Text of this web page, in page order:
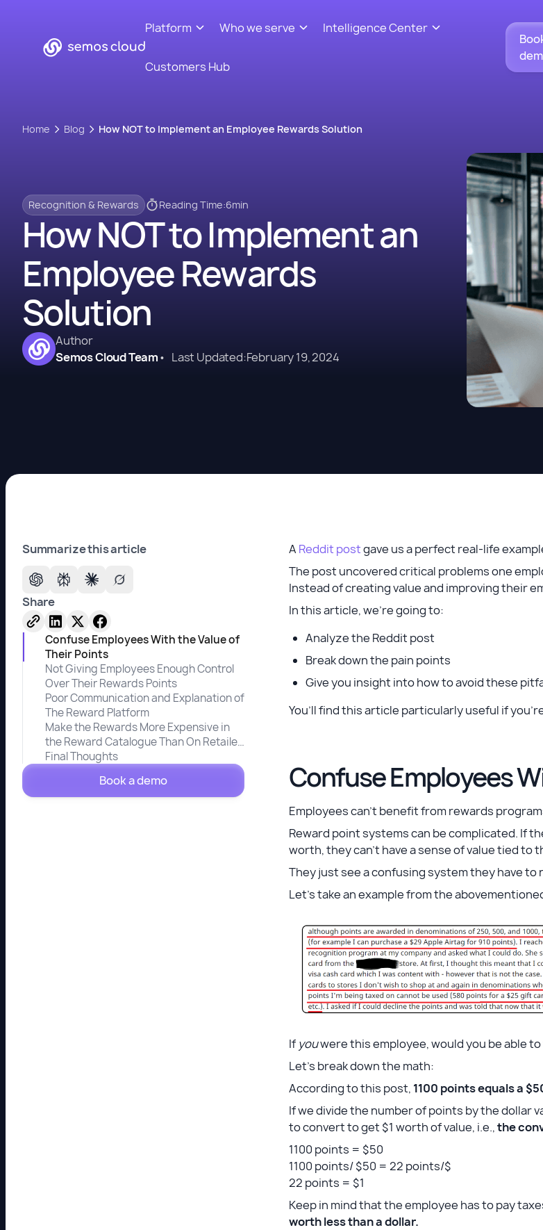
Platform Who we serve Intelligence Center
Customers Hub
Home Blog How NOT to Implement an Employee Rewards Solution
Recognition & Rewards Reading Time:6min
How NOT to Implement an
Employee Rewards
Solution
Author
Semos Cloud Team• Last Updated:February 19, 2024
Summarize this article
Share
Confuse Employees With the Value of
Their Points
Not Giving Employees Enough Control
Over Their Rewards Points
Poor Communication and Explanation of
The Reward Platform
Make the Rewards More Expensive in
the Reward Catalogue Than On Retailer
Websites
Final Thoughts
Book a demo
A Reddit postgave us a perfect real-life
The post uncovered critical problems one
Instead of creating value and improving their
In this article, we’re going to:
Analyze the Reddit post
Break down the pain points
Give you insight into how to avoid these
You’ll find this article ‌particularly useful if
Confuse Employees
Employees can’t benefit from rewards
Reward point systems can be complicated. If
worth, they can’t have a sense of value tied
They just see a confusing system they have to
Let’s take an example from the
If youwere this employee, would you be able
Let’s break down the math:
According to this post, 1100 points equals a
If we divide the number of points by the dollar
to convert to get $1 worth of value, i.e.,the
1100 points = $50
1100 points/ $50 = 22 points/$
22 points = $1
Keep in mind that the employee has to pay
worth less than a dollar.